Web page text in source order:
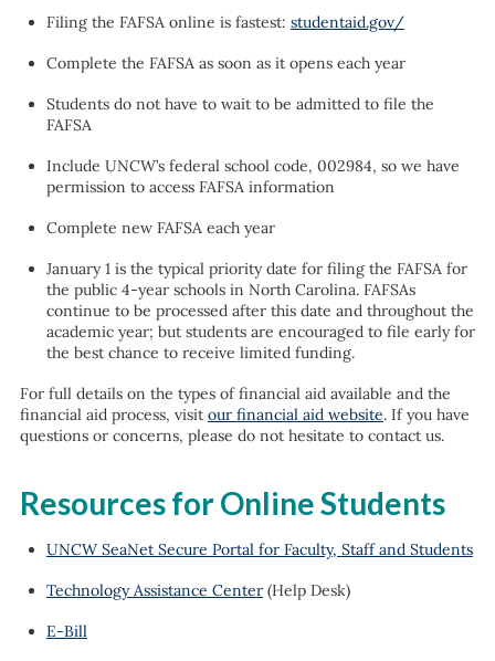
Filing the FAFSA online is fastest: studentaid.gov/
Complete the FAFSA as soon as it opens each year
Students do not have to wait to be admitted to file the
FAFSA
Include UNCW’s federal school code, 002984, so we have
permission to access FAFSA information
Complete new FAFSA each year
January 1 is the typical priority date for filing the FAFSA for
the public 4-year schools in North Carolina. FAFSAs
continue to be processed after this date and throughout the
academic year; but students are encouraged to file early for
the best chance to receive limited funding.
For full details on the types of financial aid available and the
financial aid process, visit our financial aid website. If you have
questions or concerns, please do not hesitate to contact us.
Resources for Online Students
UNCW SeaNet Secure Portal for Faculty, Staff and Students
Technology Assistance Center(Help Desk)
E-Bill